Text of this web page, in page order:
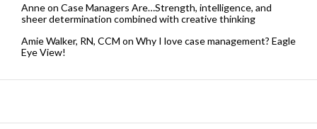
Anneon Case Managers Are…Strength, intelligence, and
sheer determination combined with creative thinking
Amie Walker, RN, CCM on Why I love case management? Eagle
Eye View!